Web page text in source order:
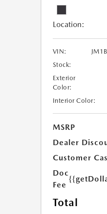
Location:
VIN:
Stock:
Exterior
Color:
Interior Color:
MSRP
Dealer
Customer
Doc
Fee
Total